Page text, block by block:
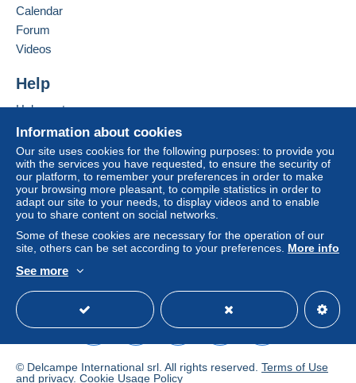
Information about cookies
Our site uses cookies for the following purposes: to provide you
with the services you have requested, to ensure the security of
our platform, to remember your preferences in order to make
your browsing more pleasant, to compile statistics in order to
adapt our site to your needs, to display videos and to enable
you to share content on social networks.
Some of these cookies are necessary for the operation of our
site, others can be set according to your preferences. More info
See more
Calendar
Forum
Videos
Help
Help center
Buying on Delcampe
Selling on Delcampe
A secure website
© Delcampe International srl. All rights reserved. Terms of Use
and privacy. Cookie Usage Policy